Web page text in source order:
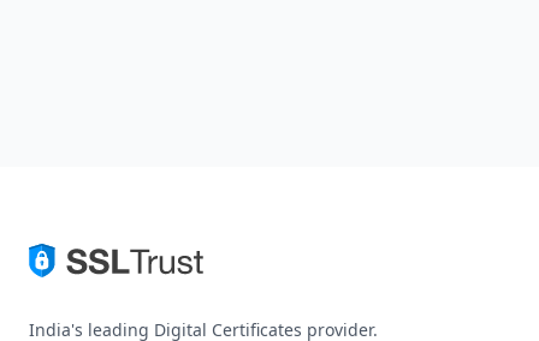
India's leading Digital Certificates provider.